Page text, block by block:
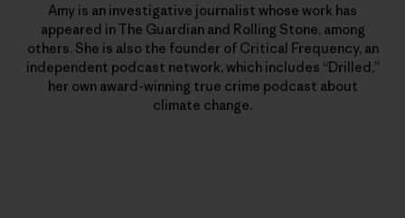
Amy is an investigative journalist whose work has
appeared in The Guardian and Rolling Stone, among
others. She is also the founder of Critical Frequency, an
independent podcast network, which includes “Drilled,”
her own award-winning true crime podcast about
climate change.